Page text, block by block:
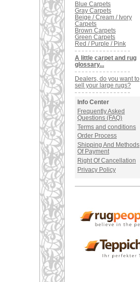
Blue Carpets
Gray Carpets
Beige / Cream / Ivory
Carpets
Brown Carpets
Green Carpets
Red / Purple / Pink
A little carpet and rug
glossary...
Dealers, do you want to
sell your large rugs?
Info Center
Frequently Asked
Questions (FAQ)
Terms and conditions
Order Process
Shipping And Methods
Of Payment
Right Of Cancellation
Privacy Policy